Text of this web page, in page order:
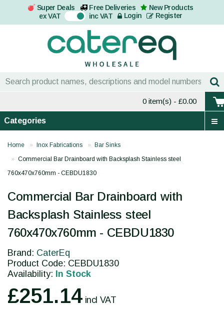
Super Deals Free Deliveries
New Products
ex VAT On inc VAT Login Register
0 item(s) - £0.00
Categories
Home Inox Fabrications
Bar Sinks
Commercial Bar Drainboard with Backsplash Stainless steel
760x470x760mm - CEBDU1830
Commercial Bar Drainboard with
Backsplash Stainless steel
760x470x760mm - CEBDU1830
Brand: CaterEq
Product Code: CEBDU1830
Availability: In Stock
£251.14 incl VAT